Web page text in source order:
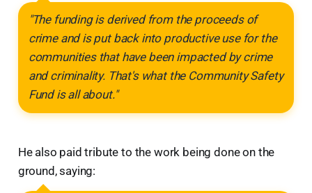
"The funding is derived from the proceeds of
crime and is put back into productive use for the
communities that have been impacted by crime
and criminality. That's what the Community Safety
Fund is all about."
He also paid tribute to the work being done on the
ground, saying: